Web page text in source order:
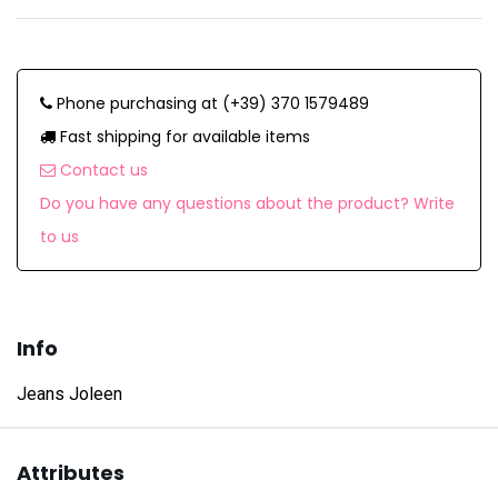
Phone purchasing at (+39) 370 1579489
Fast shipping for available items
Contact us
Do you have any questions about the product? Write
to us
Info
Jeans Joleen
Attributes